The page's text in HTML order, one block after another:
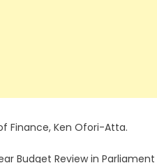
Finance, Ken Ofori-Atta.
Budget Review in